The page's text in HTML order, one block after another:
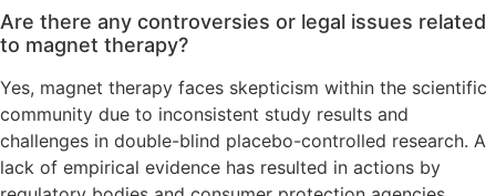
Are there any controversies or legal issues related
to magnet therapy?
Yes, magnet therapy faces skepticism within the scientific
community due to inconsistent study results and
challenges in double-blind placebo-controlled research. A
lack of empirical evidence has resulted in actions by